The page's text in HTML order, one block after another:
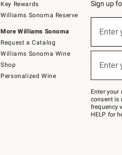
Key Rewards
Williams Sonoma Reserve
More Williams Sonoma
Request a Catalog
Williams Sonoma Wine
Shop
Personalized Wine
Sign up
below
Join
–
text
JOINWS
to
Enter
Enter
Enter your
consent is
frequency
HELP for